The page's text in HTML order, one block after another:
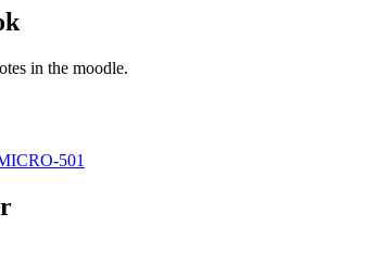
in the moodle.
501